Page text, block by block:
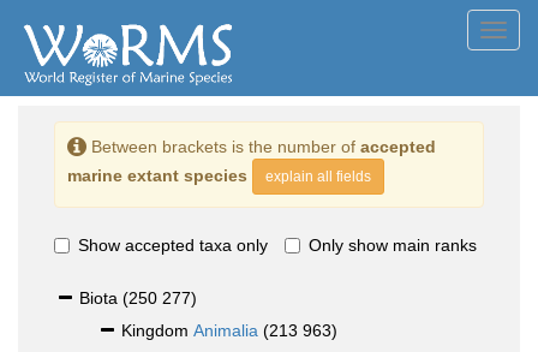
Between brackets is the number of accepted
marine extant species
explain all fields
Show accepted taxa only Only show main ranks
Biota (250 277)
Kingdom Animalia (213 963)